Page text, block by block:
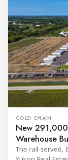
COLD CHAIN
New
Warehouse
The rail-served,